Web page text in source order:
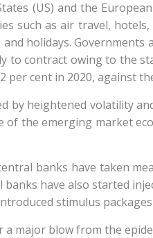
(US) and the
such as air travel,
holidays.
to contract owing to the
per cent in 2020, against
by heightened volatility
of the emerging market
banks have taken
have also started
stimulus
major blow from the